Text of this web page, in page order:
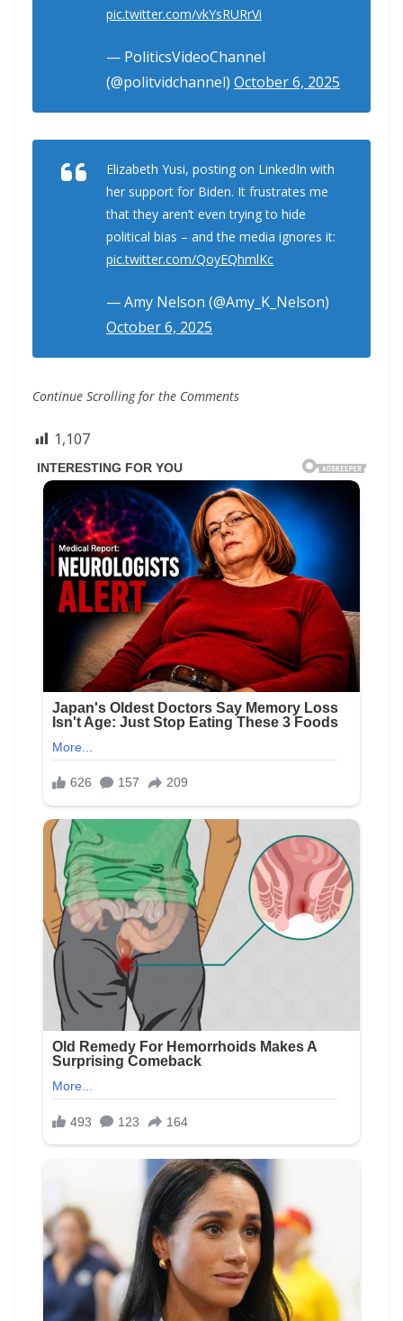
pic.twitter.com/vkYsRURrVi
— PoliticsVideoChannel
(@politvidchannel) October 6, 2025
Elizabeth Yusi, posting on LinkedIn with
her support for Biden. It frustrates me
that they aren’t even trying to hide
political bias – and the media ignores it:
pic.twitter.com/QoyEQhmlKc
— Amy Nelson (@Amy_K_Nelson)
October 6, 2025
Continue Scrolling for the Comments
1,107